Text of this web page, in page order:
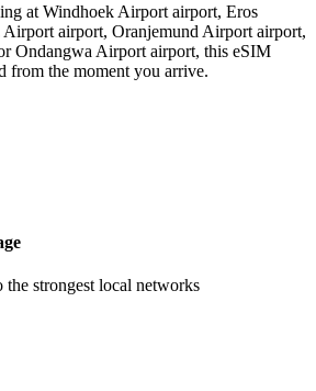
at Windhoek Airport airport, Eros
airport, Oranjemund Airport airport,
Ondangwa Airport airport, this eSIM
from the moment you arrive.
strongest local networks